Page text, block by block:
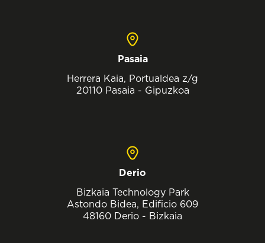
Pasaia
Herrera Kaia, Portualdea z/g
20110 Pasaia - Gipuzkoa
Derio
Bizkaia Technology Park
Astondo Bidea, Edificio 609
48160 Derio - Bizkaia